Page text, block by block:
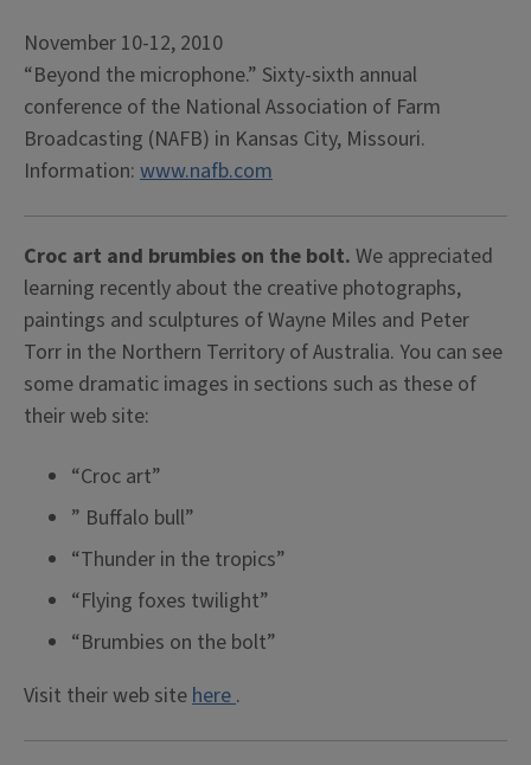
November 10-12, 2010
“Beyond the microphone.” Sixty-sixth annual
conference of the National Association of Farm
Broadcasting (NAFB) in Kansas City, Missouri.
Information: www.nafb.com
Croc art and brumbies on the bolt. We appreciated
learning recently about the creative photographs,
paintings and sculptures of Wayne Miles and Peter
Torr in the Northern Territory of Australia. You can see
some dramatic images in sections such as these of
their web site:
“Croc art”
” Buffalo bull”
“Thunder in the tropics”
“Flying foxes twilight”
“Brumbies on the bolt”
Visit their web sitehere.